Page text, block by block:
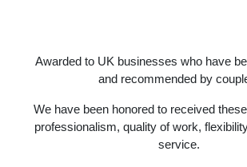
Awarded to UK businesses who have
and recommended by
We have been honored to received
professionalism, quality of work,
service.